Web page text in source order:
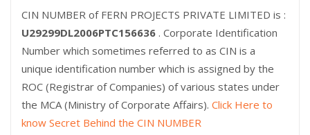
CIN NUMBER of FERN PROJECTS PRIVATE LIMITED is :
U29299DL2006PTC156636 . Corporate Identification
Number which sometimes referred to as CIN is a
unique identification number which is assigned by the
ROC (Registrar of Companies) of various states under
the MCA (Ministry of Corporate Affairs). Click Here to
know Secret Behind the CIN NUMBER